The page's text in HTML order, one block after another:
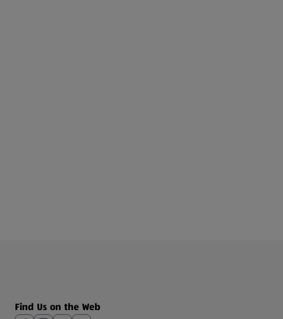
Find Us on the Web